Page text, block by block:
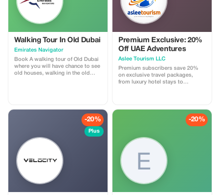
Walking Tour In Old Dubai
Emirates Navigator
Book A walking tour of Old Dubai
where you will have chance to see
old houses, walking in the old
Premium Exclusive: 20%
Off UAE Adventures
Aslee Tourism LLC
Premium subscribers save 20%
on exclusive travel packages,
from luxury hotel stays to
-20%
Plus
-20%